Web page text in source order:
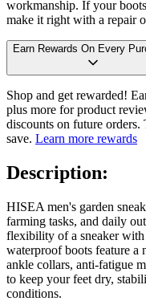
workmanship. If your
make it right with a repair
Earn Rewards On Every
Shop and get rewarded!
plus more for product
discounts on future
save. Learn more rewards
Description:
HISEA men's garden
farming tasks, and daily
flexibility of a sneaker with
waterproof boots feature a
ankle collars, anti-fatigue
to keep your feet dry,
conditions.